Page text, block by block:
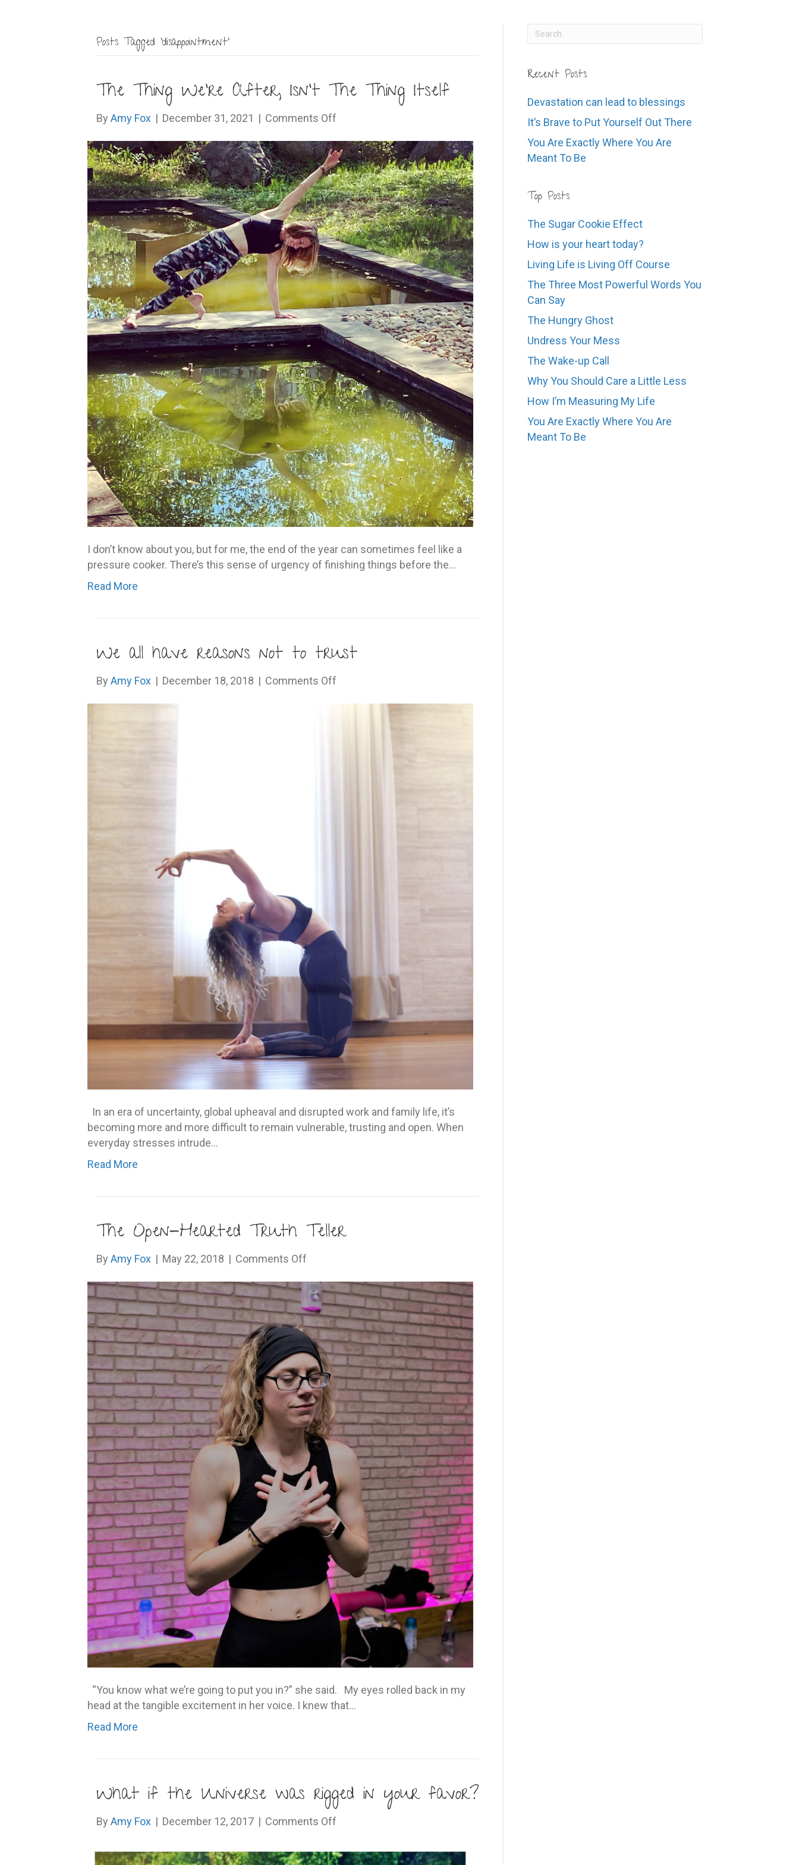
Posts Tagged ‘disappointment’
The Thing We’re After, Isn’t The Thing Itself
By Amy Fox | December 31, 2021 | Comments Off
Thing
We’re
After,
Isn’t
The
Thing
Itself
I don’t know about you, but for me, the end of the year can sometimes feel like a
pressure cooker. There’s this sense of urgency of finishing things before the…
Read More
We all have reasons not to trust
By Amy Fox | December 18, 2018 | Comments Off
In an era of uncertainty, global upheaval and disrupted work and family life, it’s
becoming more and more difficult to remain vulnerable, trusting and open. When
everyday stresses intrude…
Read More
The Open-Hearted Truth Teller
By Amy Fox | May 22, 2018 | Comments Off
Open-
Hearted
Truth
Teller
“You know what we’re going to put you in?” she said. My eyes rolled back in my
head at the tangible excitement in her voice. I knew that…
Read More
What if the Universe was rigged in your favor?
By Amy Fox | December 12, 2017 | Comments Off
if
Recent Posts
Devastation can lead to blessings
It’s Brave to Put Yourself Out There
You Are Exactly Where You Are
Meant To Be
Top Posts
The Sugar Cookie Effect
How is your heart today?
Living Life is Living Off Course
The Three Most Powerful Words You
Can Say
The Hungry Ghost
Undress Your Mess
The Wake-up Call
Why You Should Care a Little Less
How I’m Measuring My Life
You Are Exactly Where You Are
Meant To Be